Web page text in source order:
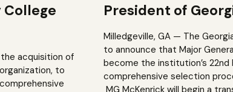
acquisition of
to
President of
Milledgeville, GA — The
to announce that Major
become the institution’s 22nd
comprehensive selection
MG McKenrick will begin a